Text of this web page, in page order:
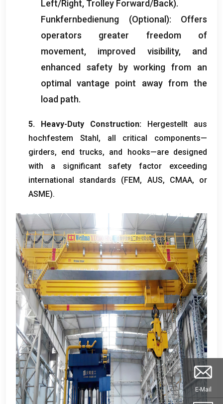
Left/Right, Trolley Forward/Back).
Funkfernbedienung (Optional): Offers
operators greater freedom of
movement, improved visibility, and
enhanced safety by working from an
optimal vantage point away from the
load path.
5. Heavy-Duty Construction: Hergestellt aus
hochfestem Stahl, all critical components—
girders, end trucks, and hooks—are designed
with a significant safety factor exceeding
international standards (FEM, AUS, CMAA, or
ASME).
E-Mail